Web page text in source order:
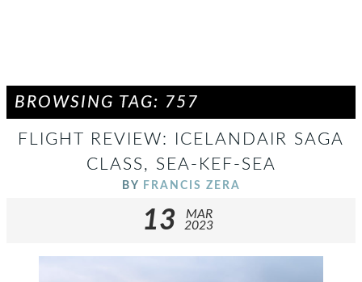
BROWSING TAG: 757
FLIGHT REVIEW: ICELANDAIR SAGA
CLASS, SEA-KEF-SEA
BY FRANCIS ZERA
13
MAR
2023